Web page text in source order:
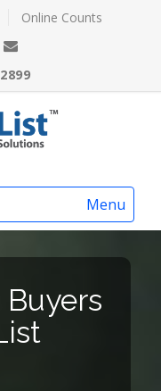
Online Counts
Menu